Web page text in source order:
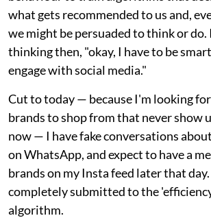
what gets recommended to us and,
we might be persuaded to think or do.
thinking then, "okay, I have to be
engage with social media."
Cut to today — because I'm looking
brands to shop from that never show
now — I have fake conversations
on WhatsApp, and expect to have a
brands on my Insta feed later that
completely submitted to the
algorithm.